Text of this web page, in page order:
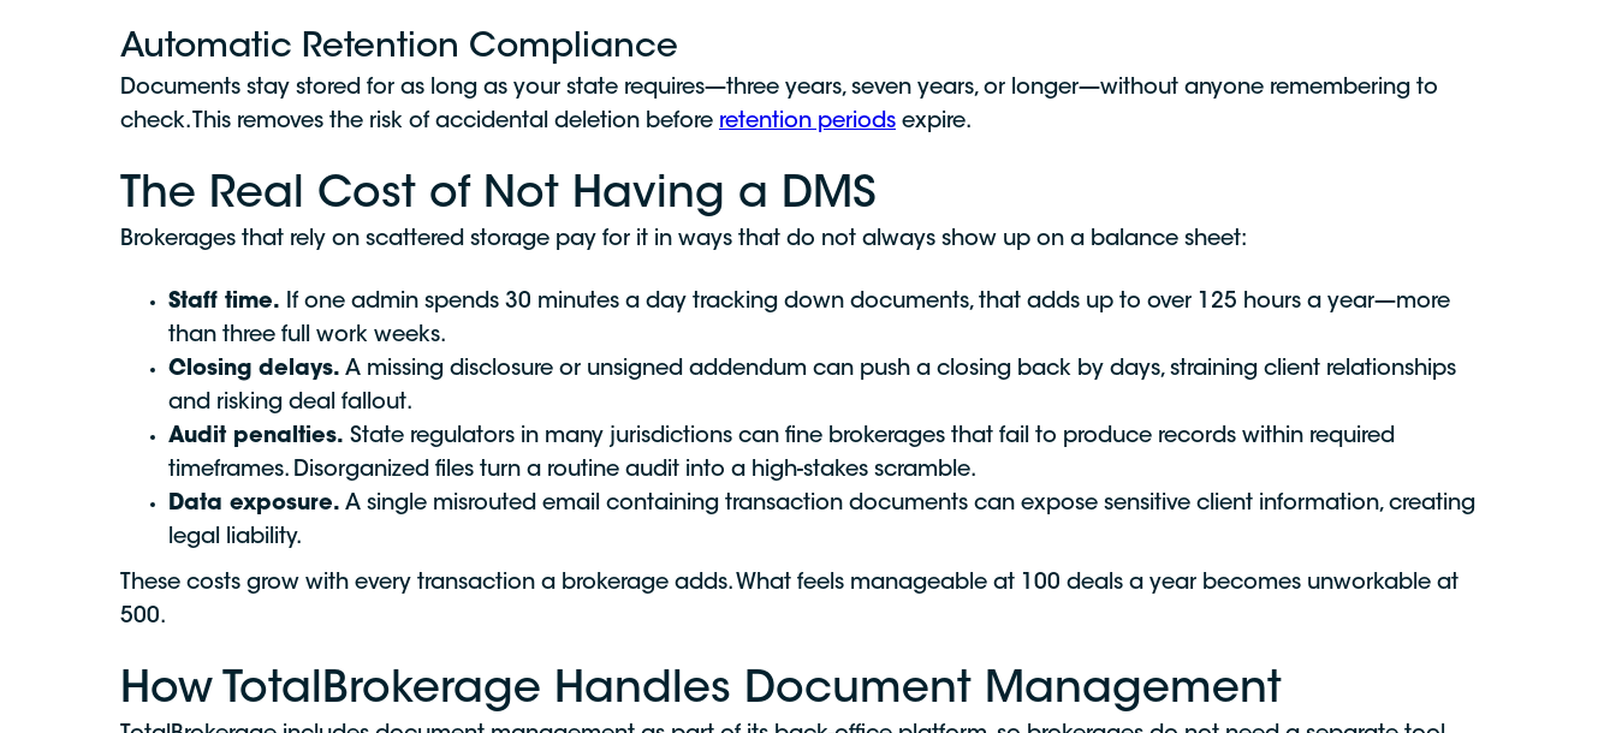
Automatic Retention Compliance
Documents stay stored for as long as your state requires—three years, seven years, or longer—without anyone remembering to
check. This removes the risk of accidental deletion before retention periods expire.
The Real Cost of Not Having a DMS
Brokerages that rely on scattered storage pay for it in ways that do not always show up on a balance sheet:
Staff time. If one admin spends 30 minutes a day tracking down documents, that adds up to over 125 hours a year—more
than three full work weeks.
Closing delays. A missing disclosure or unsigned addendum can push a closing back by days, straining client relationships
and risking deal fallout.
Audit penalties. State regulators in many jurisdictions can fine brokerages that fail to produce records within required
timeframes. Disorganized files turn a routine audit into a high-stakes scramble.
Data exposure. A single misrouted email containing transaction documents can expose sensitive client information, creating
legal liability.
These costs grow with every transaction a brokerage adds. What feels manageable at 100 deals a year becomes unworkable at
500.
How TotalBrokerage Handles Document Management